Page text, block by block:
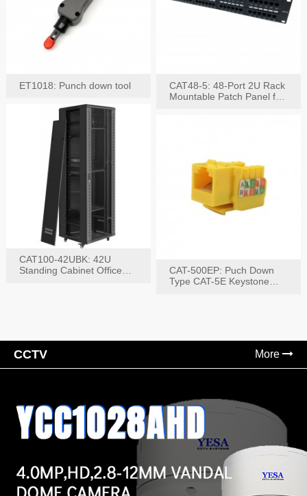
ET1018: Punch down tool
CAT48-5: 48-Port 2U Rack
Mountable Patch Panel for
CAT100-42UBK: 42U
Standing Cabinet Office
CAT-500EP: Puch Down
Type CAT-5E Keystone
CCTV More